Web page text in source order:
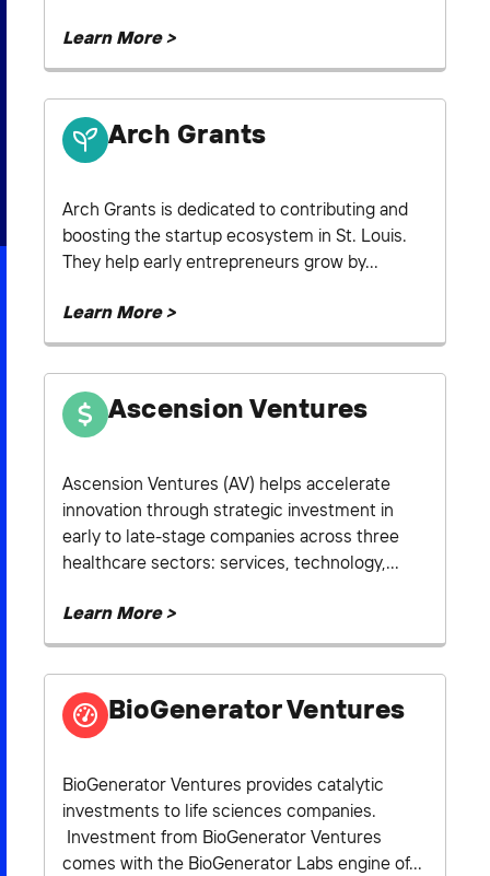
Learn More >
Arch Grants
Arch Grants is dedicated to contributing and
boosting the startup ecosystem in St. Louis.
They help early entrepreneurs grow by...
Learn More >
Ascension Ventures
Ascension Ventures (AV) helps accelerate
innovation through strategic investment in
early to late-stage companies across three
healthcare sectors: services, technology,...
Learn More >
BioGenerator Ventures
BioGenerator Ventures provides catalytic
investments to life sciences companies.
Investment from BioGenerator Ventures
comes with the BioGenerator Labs engine of...